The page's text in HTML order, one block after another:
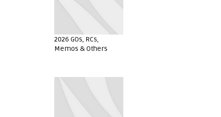
2026 GOs, RCs,
Memos & Others